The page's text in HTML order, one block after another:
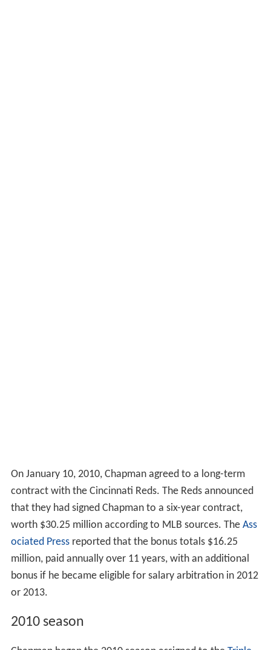
On January 10, 2010, Chapman agreed to a long-term
contract with the Cincinnati Reds. The Reds announced
that they had signed Chapman to a six-year contract,
worth $30.25 million according to MLB sources. The Ass
ociated Pressreported that the bonus totals $16.25
million, paid annually over 11 years, with an additional
bonus if he became eligible for salary arbitration in 2012
or 2013.
2010 season